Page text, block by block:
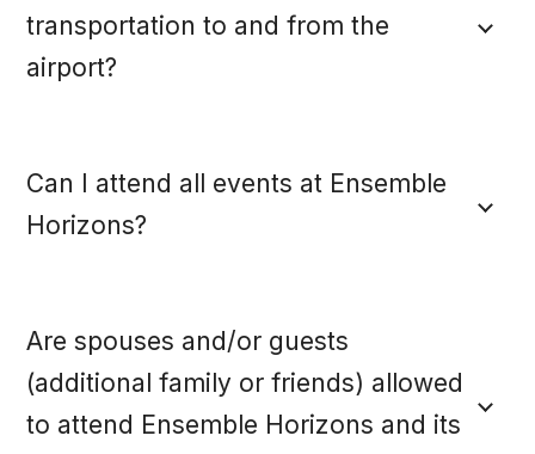
transportation to and from the
airport?
Can I attend all events at Ensemble
Horizons?
Are spouses and/or guests
(additional family or friends) allowed
to attend Ensemble Horizons and its